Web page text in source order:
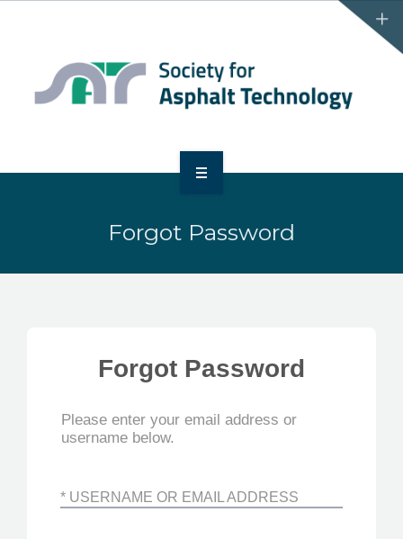
SATBINDERRR
PUBLICATIONS
Forgot Password
Forgot Password
Please enter your email address or
username below.
* USERNAME OR EMAIL ADDRESS